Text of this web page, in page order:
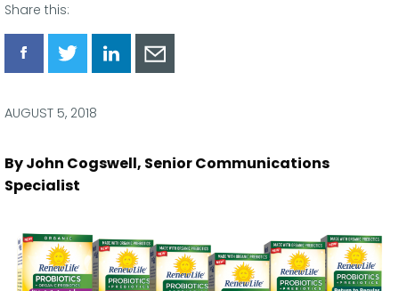
Share this:
Share
Facebook
Share
Twitter
ShareShare
AUGUST 5, 2018
By John Cogswell, Senior Communications
Specialist